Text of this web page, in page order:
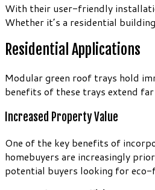
With their user-friendly
Whether it’s a residential
Residential Applications
Modular green roof trays hold
benefits of these trays extend
Increased Property Value
One of the key benefits of
homebuyers are increasingly
potential buyers looking for eco-